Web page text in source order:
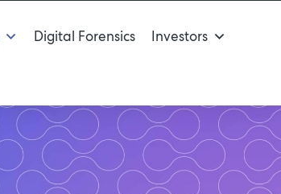
Digital Forensics
Investors